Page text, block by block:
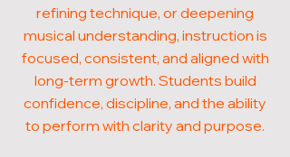
refining technique, or deepening
musical understanding, instruction is
focused, consistent, and aligned with
long-term growth. Students build
confidence, discipline, and the ability
to perform with clarity and purpose.